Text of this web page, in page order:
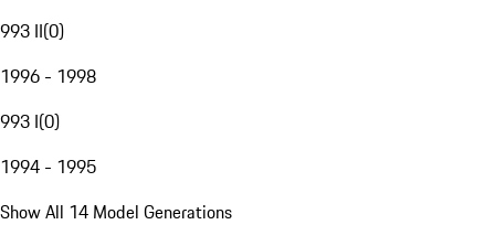
993 II(0)
1996 - 1998
993 I(0)
1994 - 1995
Show All 14 Model Generations